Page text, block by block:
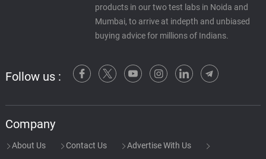
products in our two test labs in Noida and
Mumbai, to arrive at indepth and unbiased
buying advice for millions of Indians.
Follow us :
Company
About Us Contact Us
Advertise With Us